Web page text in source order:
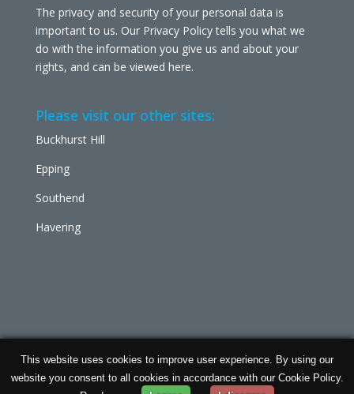
The privacy and security of your personal data is
important to us. Our Privacy Policy tells you what we
do with the information you give us and about your
rights, and can be viewed here.
Please visit our other sites:
Buckhurst Hill
Epping
Southend
Havering
Chabad Ilford | Powered by Concept Original| Data
This website uses cookies to improve user experience. By using our
website you consent to all cookies in accordance with our Cookie Policy.